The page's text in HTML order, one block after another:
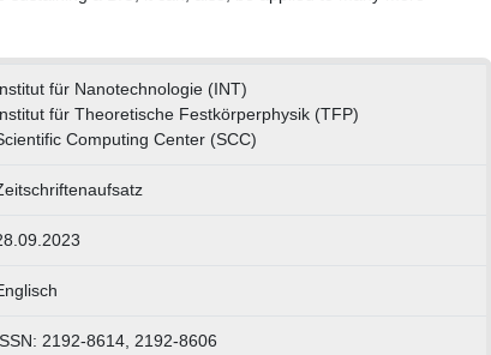
für Nanotechnologie (INT)
für Theoretische Festkörperphysik (TFP)
Computing Center (SCC)
2192-8614, 2192-8606